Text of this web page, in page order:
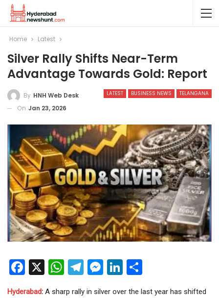
Home Latest
Silver Rally Shifts Near-Term
Advantage Towards Gold: Report
LATEST BUSINESS NEWS TELANGANA
By HNH Web Desk
On Jan 23, 2026
Facebook
X WhatsApp
Telegram
Messenger
LinkedIn
Hyderabad: A sharp rally in silver over the last year has shifted